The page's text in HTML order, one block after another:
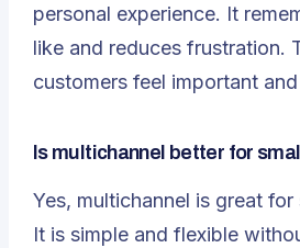
personal experience. It
like and reduces frustration.
customers feel important
Is multichannel better for
Yes, multichannel is great for
It is simple and flexible